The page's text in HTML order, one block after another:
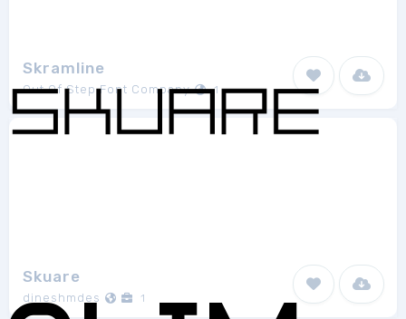
Skramline
Out Of Step Font Company 1
Skuare
dineshmdes 1